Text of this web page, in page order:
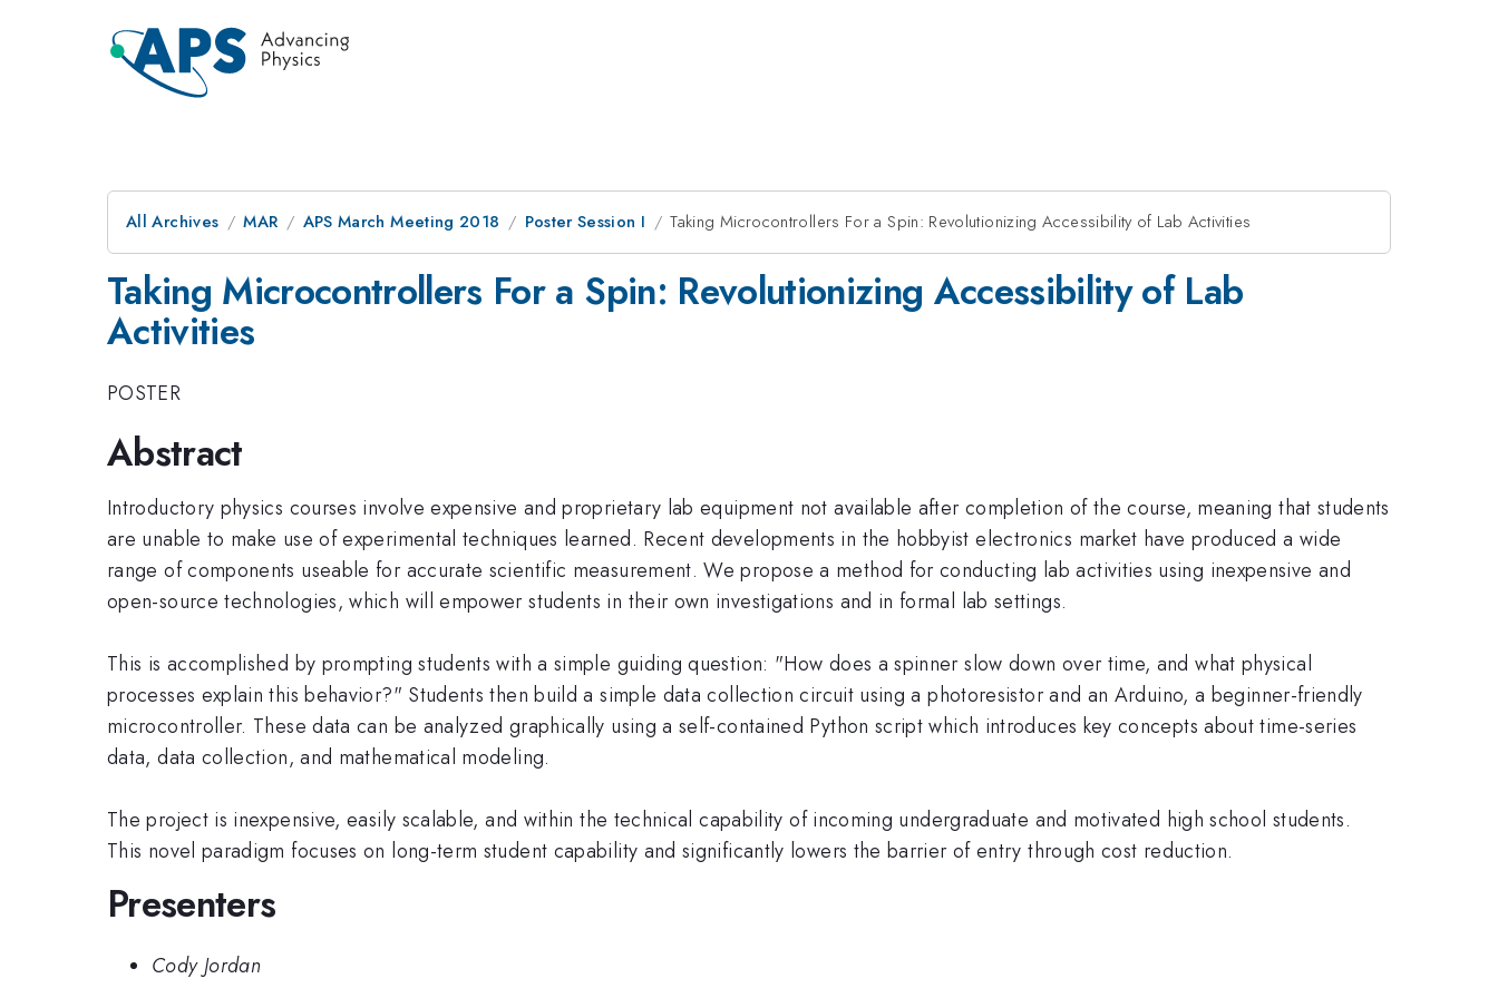
All Archives MAR APS March Meeting 2018 Poster Session I Taking Microcontrollers For a Spin: Revolutionizing Accessibility of Lab Activities
Taking Microcontrollers For a Spin: Revolutionizing Accessibility of Lab
Activities
POSTER
Abstract
Introductory physics courses involve expensive and proprietary lab equipment not available after completion of the course, meaning that students
are unable to make use of experimental techniques learned. Recent developments in the hobbyist electronics market have produced a wide
range of components useable for accurate scientific measurement. We propose a method for conducting lab activities using inexpensive and
open-source technologies, which will empower students in their own investigations and in formal lab settings.
This is accomplished by prompting students with a simple guiding question: "How does a spinner slow down over time, and what physical
processes explain this behavior?" Students then build a simple data collection circuit using a photoresistor and an Arduino, a beginner-friendly
microcontroller. These data can be analyzed graphically using a self-contained Python script which introduces key concepts about time-series
data, data collection, and mathematical modeling.
The project is inexpensive, easily scalable, and within the technical capability of incoming undergraduate and motivated high school students.
This novel paradigm focuses on long-term student capability and significantly lowers the barrier of entry through cost reduction.
Presenters
Cody Jordan